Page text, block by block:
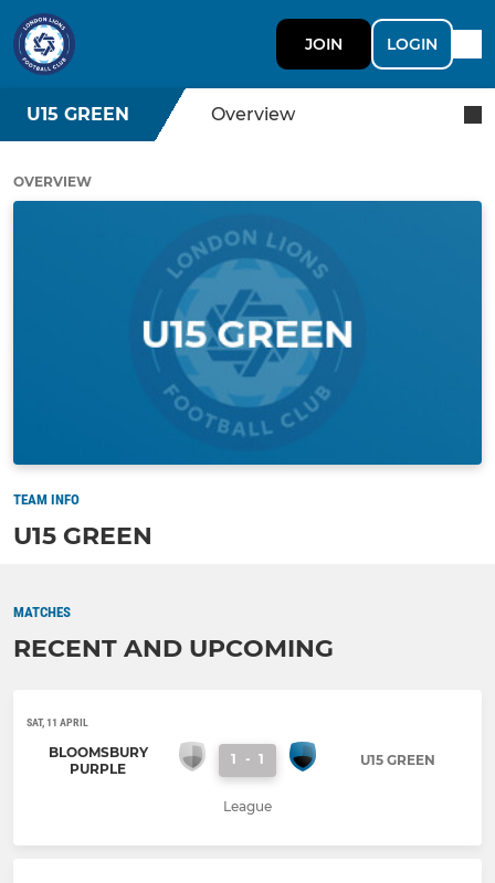
JOIN LOGIN
U15 GREEN Overview
OVERVIEW
TEAM INFO
U15 GREEN
MATCHES
RECENT AND UPCOMING
SAT, 11 APRIL
BLOOMSBURY
PURPLE
1 - 1 U15 GREEN
League